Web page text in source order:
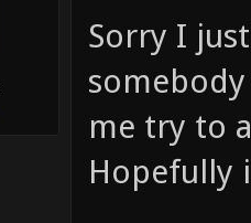
Sorry I
me try to
Hopefully